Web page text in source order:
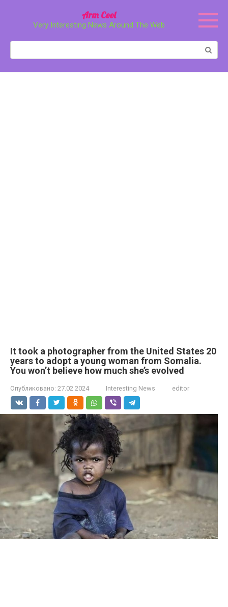
Arm Cool
Very Interesting News Around The Web
It took a photographer from the United States 20
years to adopt a young woman from Somalia.
You won’t believe how much she’s evolved
Опубликовано: 27.02.2024 Interesting News editor